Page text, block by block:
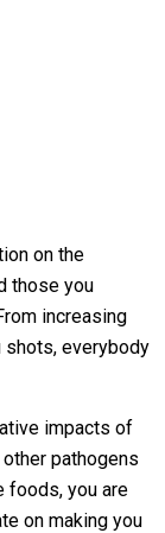
on the
those you
increasing
shots, everybody
impacts of
pathogens
foods, you are
on making you